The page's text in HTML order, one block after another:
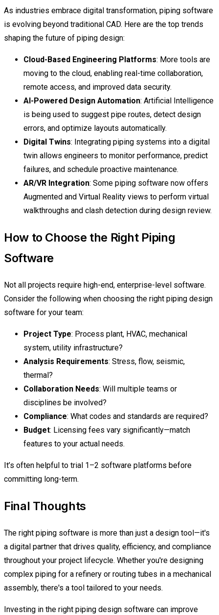
As industries embrace digital transformation, piping software
is evolving beyond traditional CAD. Here are the top trends
shaping the future of piping design:
Cloud-Based Engineering Platforms: More tools are
moving to the cloud, enabling real-time collaboration,
remote access, and improved data security.
AI-Powered Design Automation: Artificial Intelligence
is being used to suggest pipe routes, detect design
errors, and optimize layouts automatically.
Digital Twins: Integrating piping systems into a digital
twin allows engineers to monitor performance, predict
failures, and schedule proactive maintenance.
AR/VR Integration: Some piping software now offers
Augmented and Virtual Reality views to perform virtual
walkthroughs and clash detection during design review.
How to Choose the Right Piping
Software
Not all projects require high-end, enterprise-level software.
Consider the following when choosing the right piping design
software for your team:
Project Type: Process plant, HVAC, mechanical
system, utility infrastructure?
Analysis Requirements: Stress, flow, seismic,
thermal?
Collaboration Needs: Will multiple teams or
disciplines be involved?
Compliance: What codes and standards are required?
Budget: Licensing fees vary significantly—match
features to your actual needs.
It’s often helpful to trial 1–2 software platforms before
committing long-term.
Final Thoughts
The right piping software is more than just a design tool—it's
a digital partner that drives quality, efficiency, and compliance
throughout your project lifecycle. Whether you're designing
complex piping for a refinery or routing tubes in a mechanical
assembly, there's a tool tailored to your needs.
Investing in the right piping design software can improve